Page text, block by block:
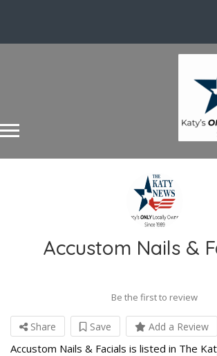
Accustom Nails &
Be the first to review
Share Save Add a Review
Accustom Nails & Facials is listed in The